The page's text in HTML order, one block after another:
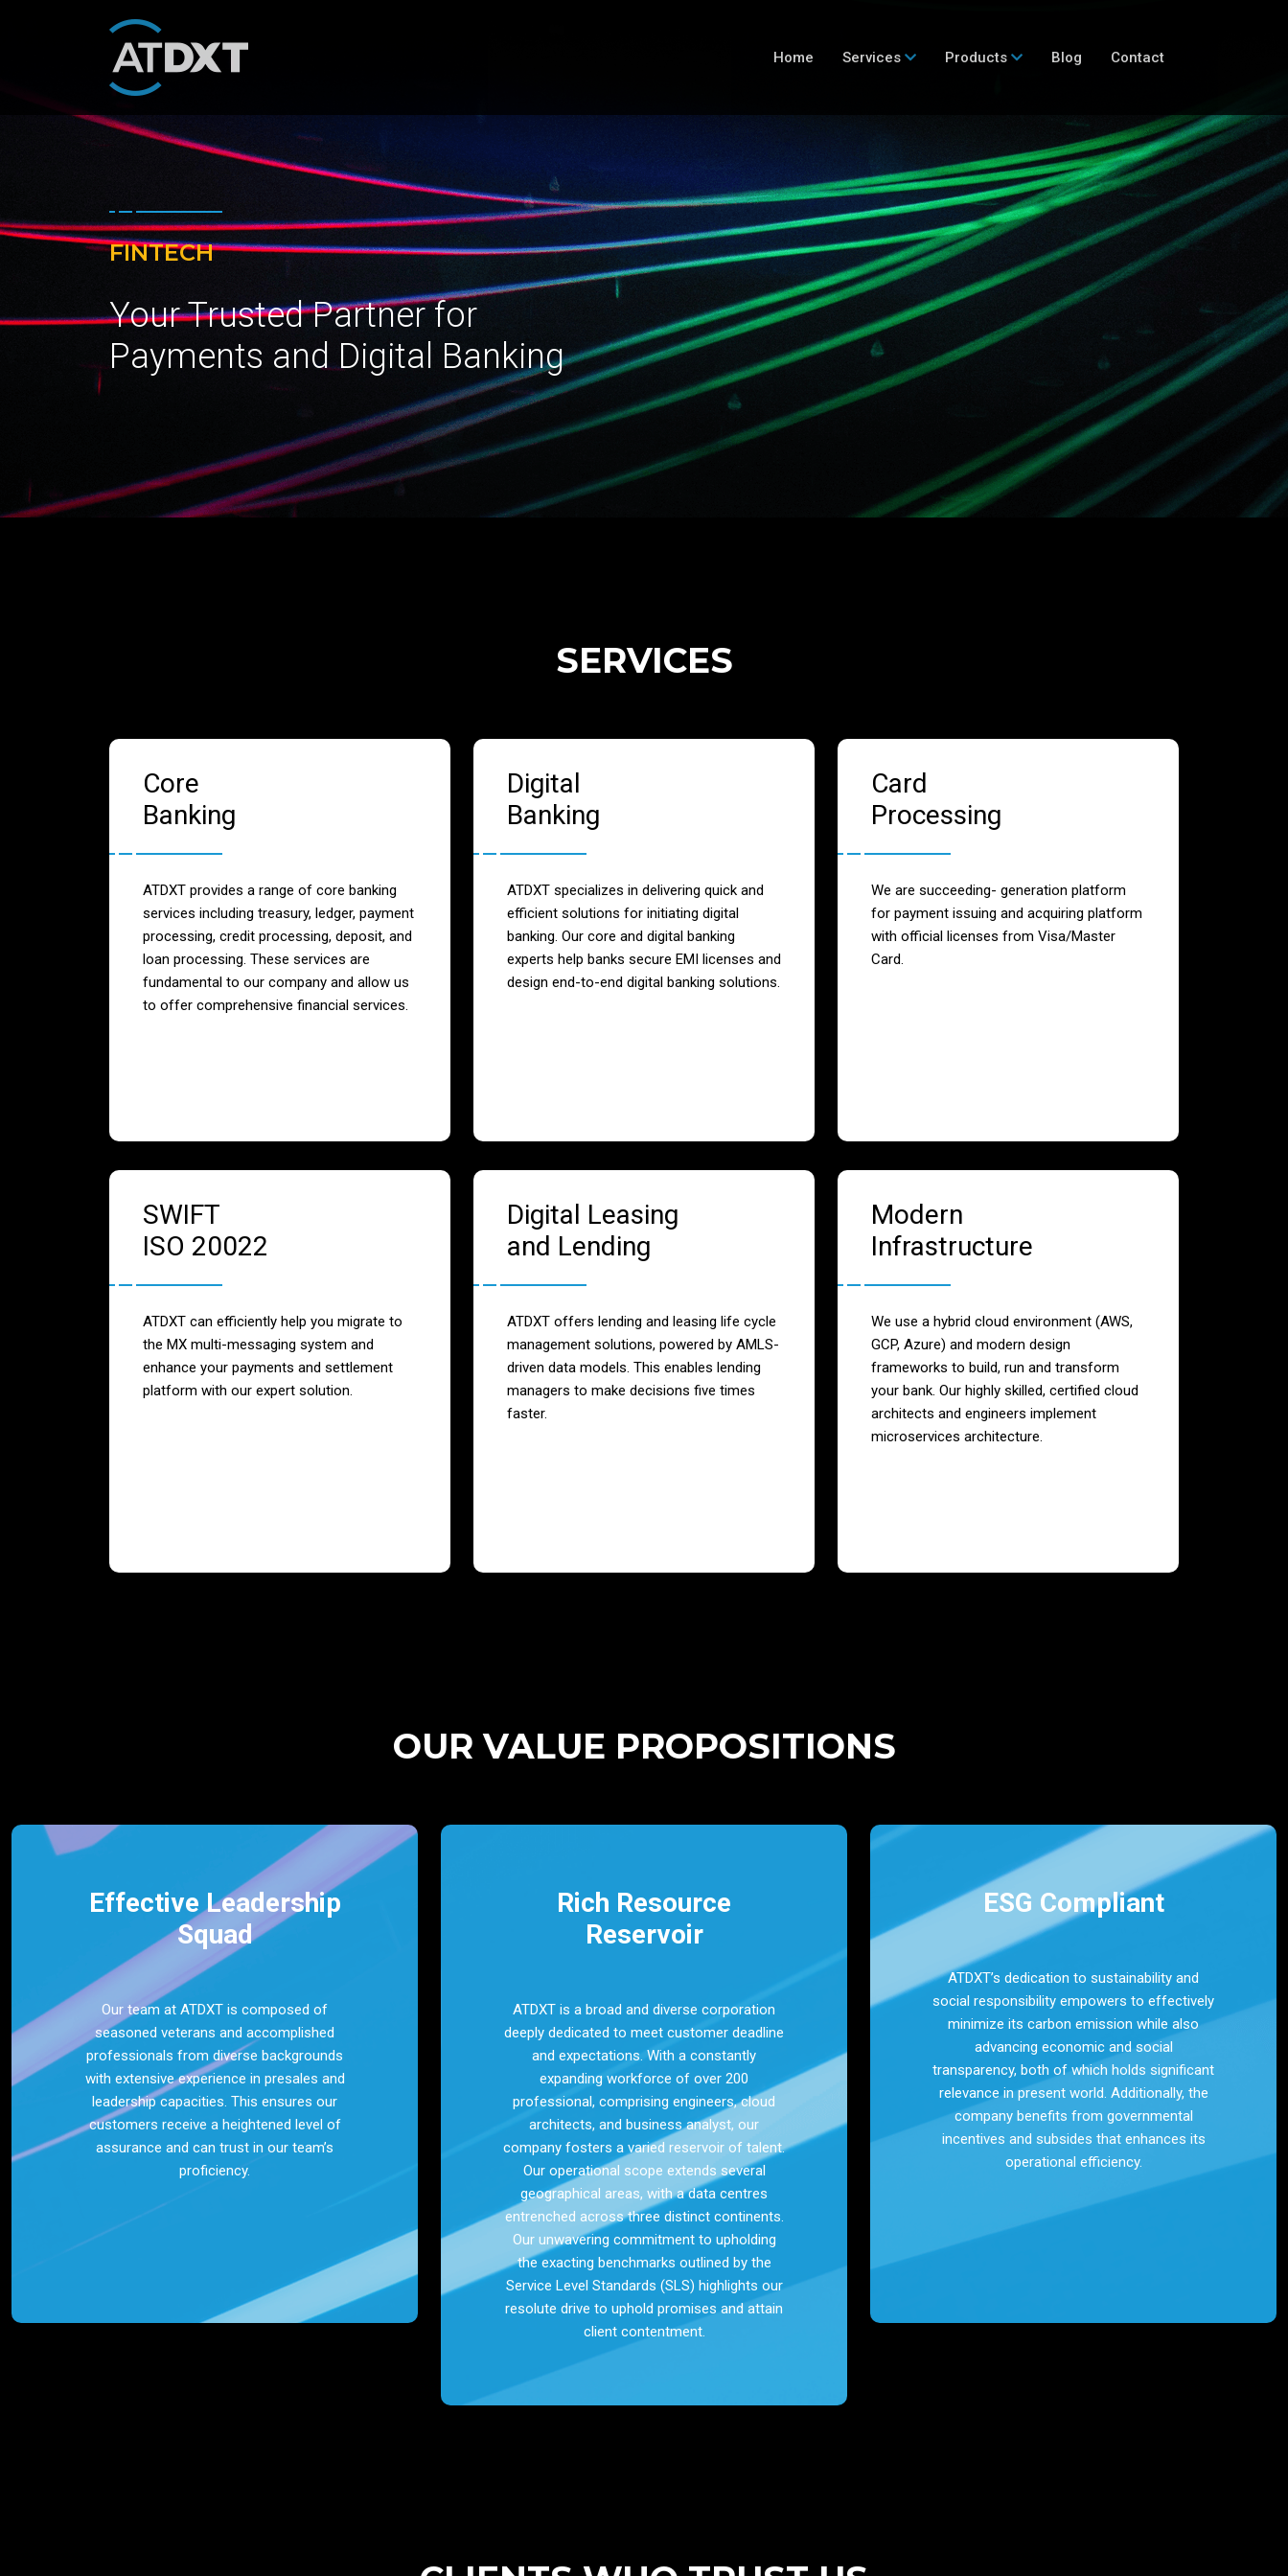
Home Services Products Blog Contact
FINTECH
Your Trusted Partner for
Payments and Digital Banking
SERVICES
Core
Banking
ATDXT provides a range of core banking
services including treasury, ledger, payment
processing, credit processing, deposit, and
loan processing. These services are
fundamental to our company and allow us
to offer comprehensive financial services.
Digital
Banking
ATDXT specializes in delivering quick and
efficient solutions for initiating digital
banking. Our core and digital banking
experts help banks secure EMI licenses and
design end-to-end digital banking solutions.
Card
Processing
We are succeeding- generation platform
for payment issuing and acquiring platform
with official licenses from Visa/Master
Card.
SWIFT
ISO 20022
ATDXT can efficiently help you migrate to
the MX multi-messaging system and
enhance your payments and settlement
platform with our expert solution.
Digital Leasing
and Lending
ATDXT offers lending and leasing life cycle
management solutions, powered by AMLS-
driven data models. This enables lending
managers to make decisions five times
faster.
Modern
Infrastructure
We use a hybrid cloud environment (AWS,
GCP, Azure) and modern design
frameworks to build, run and transform
your bank. Our highly skilled, certified cloud
architects and engineers implement
microservices architecture.
OUR VALUE PROPOSITIONS
Effective Leadership
Squad
Our team at ATDXT is composed of
seasoned veterans and accomplished
professionals from diverse backgrounds
with extensive experience in presales and
leadership capacities. This ensures our
customers receive a heightened level of
assurance and can trust in our team’s
proficiency.
Rich Resource
Reservoir
ATDXT is a broad and diverse corporation
deeply dedicated to meet customer deadline
and expectations. With a constantly
expanding workforce of over 200
professional, comprising engineers, cloud
architects, and business analyst, our
company fosters a varied reservoir of talent.
Our operational scope extends several
geographical areas, with a data centres
entrenched across three distinct continents.
Our unwavering commitment to upholding
the exacting benchmarks outlined by the
Service Level Standards (SLS) highlights our
resolute drive to uphold promises and attain
client contentment.
ESG Compliant
ATDXT’s dedication to sustainability and
social responsibility empowers to effectively
minimize its carbon emission while also
advancing economic and social
transparency, both of which holds significant
relevance in present world. Additionally, the
company benefits from governmental
incentives and subsides that enhances its
operational efficiency.